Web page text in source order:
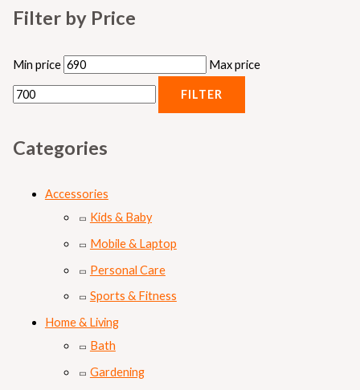
Filter by Price
Min price Max price
FILTER
Categories
Accessories
Kids & Baby
Mobile & Laptop
Personal Care
Sports & Fitness
Home & Living
Bath
Gardening